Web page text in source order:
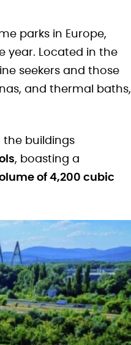
parks in Europe,
year. Located in the
seekers and those
and thermal baths,
the buildings
, boasting a
of 4,200 cubic